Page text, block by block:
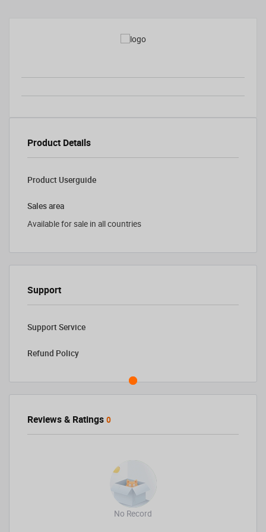
Product Details
Product Userguide
Sales area
Available for sale in all countries
Support
Support Service
Refund Policy
Reviews & Ratings 0
No Record